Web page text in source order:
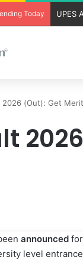
Today UPES
2026 (Out): Get
announced for
level